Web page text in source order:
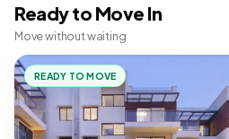
Ready to Move In
Move without waiting
READY TO MOVE